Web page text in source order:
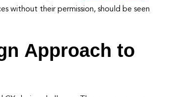
without their permission, should be seen
Approach to